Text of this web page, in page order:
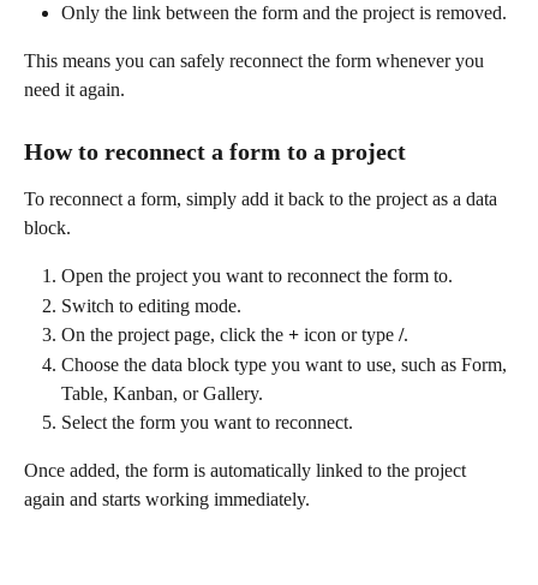
Only the link between the form and the project is removed.
This means you can safely reconnect the form whenever you
need it again.
How to reconnect a form to a project
To reconnect a form, simply add it back to the project as a data
block.
Open the project you want to reconnect the form to.
Switch to editing mode.
On the project page, click the + icon or type /.
Choose the data block type you want to use, such as Form,
Table, Kanban, or Gallery.
Select the form you want to reconnect.
Once added, the form is automatically linked to the project
again and starts working immediately.